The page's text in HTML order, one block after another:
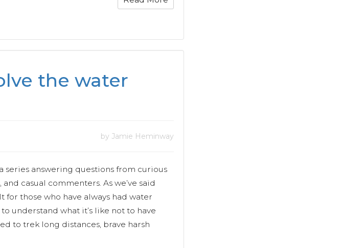
the water
by Jamie Heminway
series answering questions from curious
casual commenters. As we’ve said
for those who have always had water
understand what it’s like not to have
to trek long distances, brave harsh